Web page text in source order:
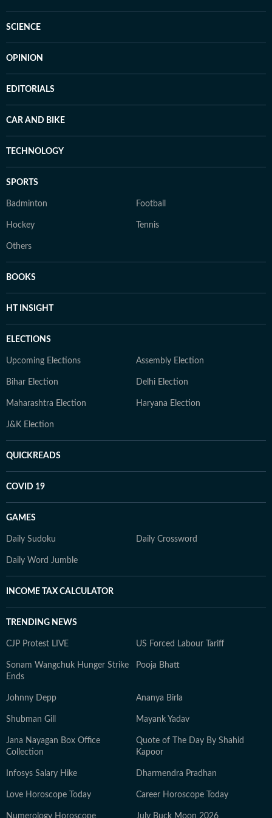
SCIENCE
OPINION
EDITORIALS
CAR AND BIKE
TECHNOLOGY
SPORTS
Badminton Football
Hockey Tennis
Others
BOOKS
HT INSIGHT
ELECTIONS
Upcoming Elections Assembly Election
Bihar Election Delhi Election
Maharashtra Election Haryana Election
J&K Election
QUICKREADS
COVID 19
GAMES
Daily Sudoku Daily Crossword
Daily Word Jumble
INCOME TAX CALCULATOR
TRENDING NEWS
CJP Protest LIVE US Forced Labour Tariff
Sonam Wangchuk Hunger Strike
Ends
Pooja Bhatt
Johnny Depp Ananya Birla
Shubman Gill Mayank Yadav
Jana Nayagan Box Office
Collection
Quote of The Day By Shahid
Kapoor
Infosys Salary Hike Dharmendra Pradhan
Love Horoscope Today Career Horoscope Today
Numerology Horoscope July Buck Moon 2026